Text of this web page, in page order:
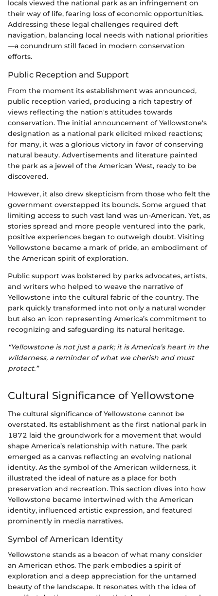
locals viewed the national park as an infringement on
their way of life, fearing loss of economic opportunities.
Addressing these legal challenges required deft
navigation, balancing local needs with national priorities
—a conundrum still faced in modern conservation
efforts.
Public Reception and Support
From the moment its establishment was announced,
public reception varied, producing a rich tapestry of
views reflecting the nation's attitudes towards
conservation. The initial announcement of Yellowstone's
designation as a national park elicited mixed reactions;
for many, it was a glorious victory in favor of conserving
natural beauty. Advertisements and literature painted
the park as a jewel of the American West, ready to be
discovered.
However, it also drew skepticism from those who felt the
government overstepped its bounds. Some argued that
limiting access to such vast land was un-American. Yet, as
stories spread and more people ventured into the park,
positive experiences began to outweigh doubt. Visiting
Yellowstone became a mark of pride, an embodiment of
the American spirit of exploration.
Public support was bolstered by parks advocates, artists,
and writers who helped to weave the narrative of
Yellowstone into the cultural fabric of the country. The
park quickly transformed into not only a natural wonder
but also an icon representing America’s commitment to
recognizing and safeguarding its natural heritage.
“Yellowstone is not just a park; it is America’s heart in the
wilderness, a reminder of what we cherish and must
protect.”
Cultural Significance of Yellowstone
The cultural significance of Yellowstone cannot be
overstated. Its establishment as the first national park in
1872 laid the groundwork for a movement that would
shape America’s relationship with nature. The park
emerged as a canvas reflecting an evolving national
identity. As the symbol of the American wilderness, it
illustrated the ideal of nature as a place for both
preservation and recreation. This section dives into how
Yellowstone became intertwined with the American
identity, influenced artistic expression, and featured
prominently in media narratives.
Symbol of American Identity
Yellowstone stands as a beacon of what many consider
an American ethos. The park embodies a spirit of
exploration and a deep appreciation for the untamed
beauty of the landscape. It resonates with the idea of